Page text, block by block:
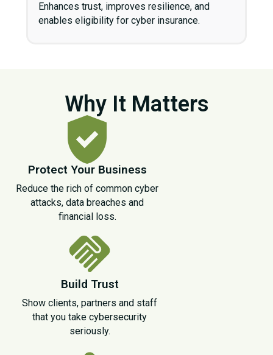
Enhances trust, improves resilience, and
enables eligibility for cyber insurance.
Why It Matters
Protect Your Business
Reduce the rich of common cyber
attacks, data breaches and
financial loss.
Build Trust
Show clients, partners and staff
that you take cybersecurity
seriously.